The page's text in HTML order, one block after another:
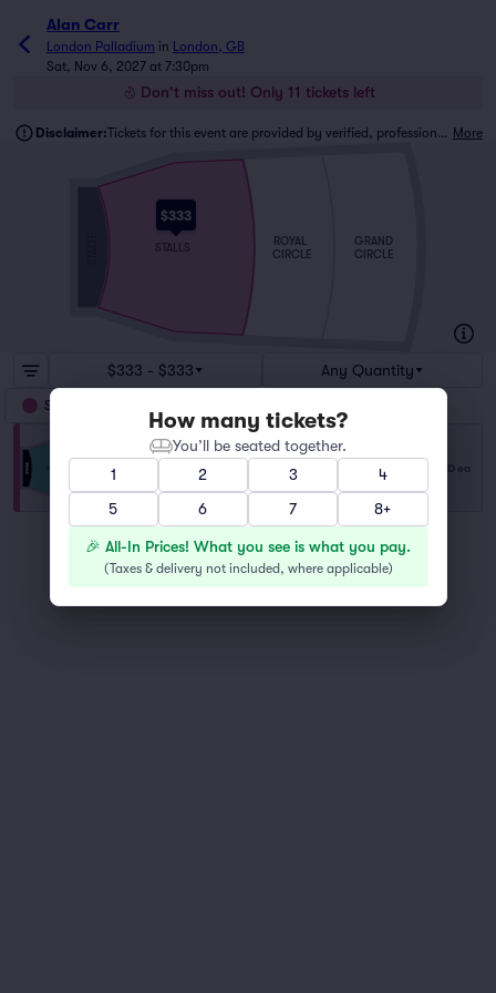
Alan Carr
London Palladium in London, GB
Sat, Nov 6, 2027 at 7:30pm
Don't miss out! Only 11 tickets left
Disclaimer: Tickets for this event are provided by verified, professional ticket traders. More
$333
STALLS
ROYAL
CIRCLE
GRAND
CIRCLE
$333 - $333 Any Quantity
Stalls
Stalls
1–11 tickets
Last Ticket in Section
USD ea
You've reached the end of the list
Scroll up to continue shopping
How many tickets?
You’ll be seated together.
1
2 3
4
5
6 7 8+
🎉 All-In Prices! What you see is what you pay.
(Taxes & delivery not included, where applicable)